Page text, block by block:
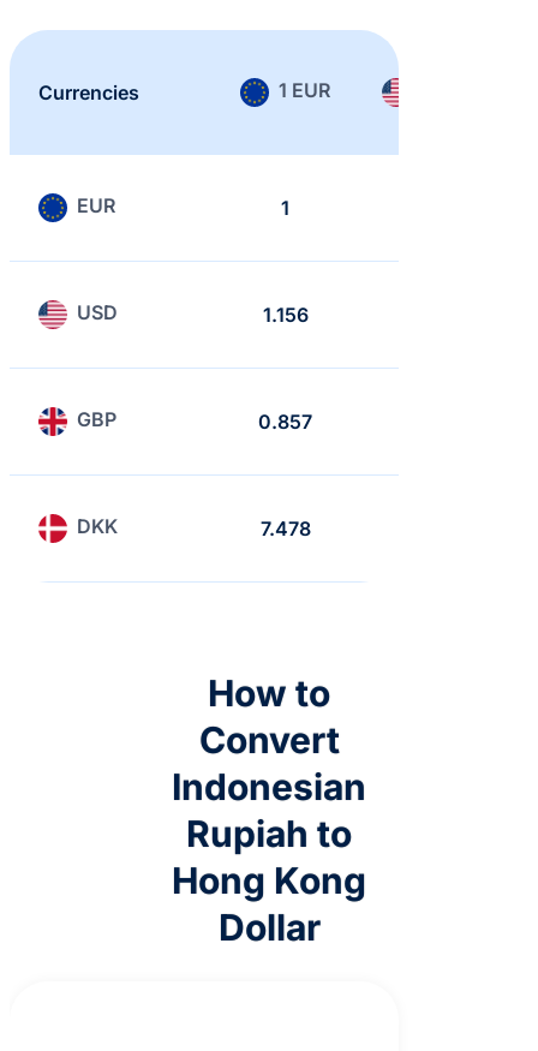
Currencies 1 EUR
EUR 1
USD 1.156
GBP 0.857
DKK 7.478
How to
Convert
Indonesian
Rupiah to
Hong Kong
Dollar